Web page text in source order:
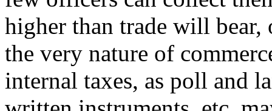
higher than trade will
the very nature of
internal taxes, as poll and